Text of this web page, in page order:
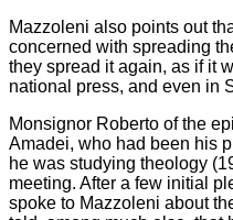
Mazzoleni also points out
concerned with spreading
they spread it again, as if it
national press, and even in
Monsignor Roberto of the
Amadei, who had been his
he was studying theology
meeting. After a few initial
spoke to Mazzoleni about